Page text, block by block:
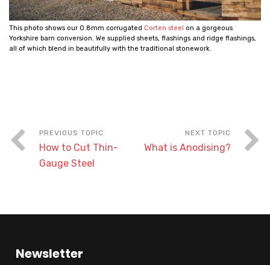
This photo shows our 0.8mm corrugated Corten steel on a gorgeous
Yorkshire barn conversion. We supplied sheets, flashings and ridge flashings,
all of which blend in beautifully with the traditional stonework.
How to Cut Thin-
Gauge Steel
What is Anodising?
Newsletter